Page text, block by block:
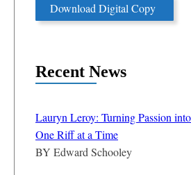
Download Digital Copy
Recent News
Lauryn Leroy: Turning Passion
One Riff at a Time
BY Edward Schooley